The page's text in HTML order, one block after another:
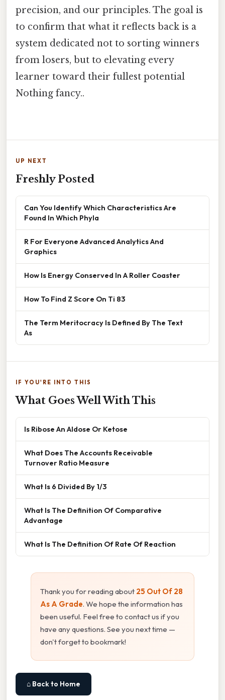
precision, and our principles. The goal is
to confirm that what it reflects back is a
system dedicated not to sorting winners
from losers, but to elevating every
learner toward their fullest potential
Nothing fancy..
UP NEXT
Freshly Posted
Can You Identify Which Characteristics Are
Found In Which Phyla
R For Everyone Advanced Analytics And
Graphics
How Is Energy Conserved In A Roller Coaster
How To Find Z Score On Ti 83
The Term Meritocracy Is Defined By The Text
As
IF YOU'RE INTO THIS
What Goes Well With This
Is Ribose An Aldose Or Ketose
What Does The Accounts Receivable
Turnover Ratio Measure
What Is 6 Divided By 1/3
What Is The Definition Of Comparative
Advantage
What Is The Definition Of Rate Of Reaction
Thank you for reading about 25 Out Of 28
As A Grade. We hope the information has
been useful. Feel free to contact us if you
have any questions. See you next time —
don't forget to bookmark!
⌂ Back to Home